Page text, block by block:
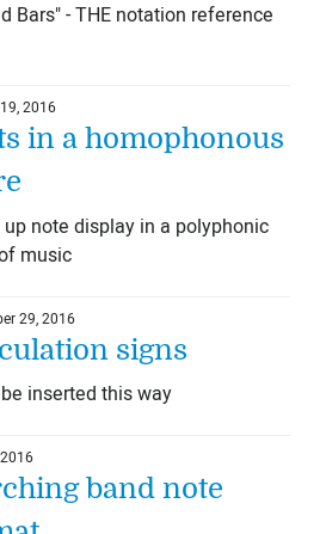
Bars" - THE notation reference
2016
in a homophonous
note display in a polyphonic
music
29, 2016
signs
inserted this way
band note